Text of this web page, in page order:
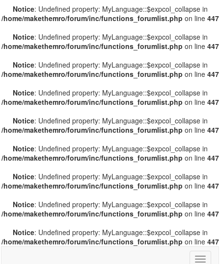
Notice: Undefined property: MyLanguage::$expcol_collapse in
/home/makethemro/forum/inc/functions_forumlist.php on line 447
Notice: Undefined property: MyLanguage::$expcol_collapse in
/home/makethemro/forum/inc/functions_forumlist.php on line 447
Notice: Undefined property: MyLanguage::$expcol_collapse in
/home/makethemro/forum/inc/functions_forumlist.php on line 447
Notice: Undefined property: MyLanguage::$expcol_collapse in
/home/makethemro/forum/inc/functions_forumlist.php on line 447
Notice: Undefined property: MyLanguage::$expcol_collapse in
/home/makethemro/forum/inc/functions_forumlist.php on line 447
Notice: Undefined property: MyLanguage::$expcol_collapse in
/home/makethemro/forum/inc/functions_forumlist.php on line 447
Notice: Undefined property: MyLanguage::$expcol_collapse in
/home/makethemro/forum/inc/functions_forumlist.php on line 447
Notice: Undefined property: MyLanguage::$expcol_collapse in
/home/makethemro/forum/inc/functions_forumlist.php on line 447
Notice: Undefined property: MyLanguage::$expcol_collapse in
/home/makethemro/forum/inc/functions_forumlist.php on line 447